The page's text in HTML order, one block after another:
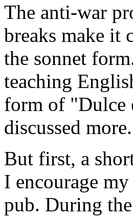
The anti-war
breaks make it
the sonnet
teaching
form of "Dulce
discussed more.
But first, a
I encourage
pub. During